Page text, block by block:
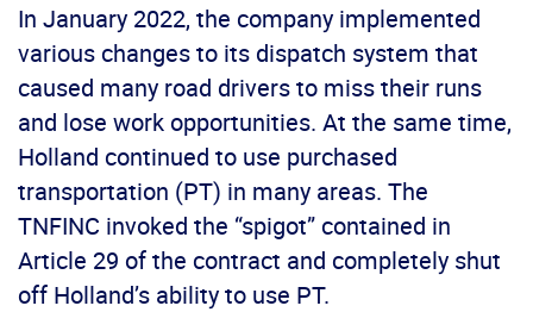
In January 2022, the company implemented
various changes to its dispatch system that
caused many road drivers to miss their runs
and lose work opportunities. At the same time,
Holland continued to use purchased
transportation (PT) in many areas. The
TNFINC invoked the “spigot” contained in
Article 29 of the contract and completely shut
off Holland’s ability to use PT.